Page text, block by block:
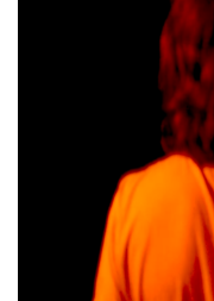
Opening Hours
Wednesday-Saturday
236 Pender St East,
Vancouver, BC
On View